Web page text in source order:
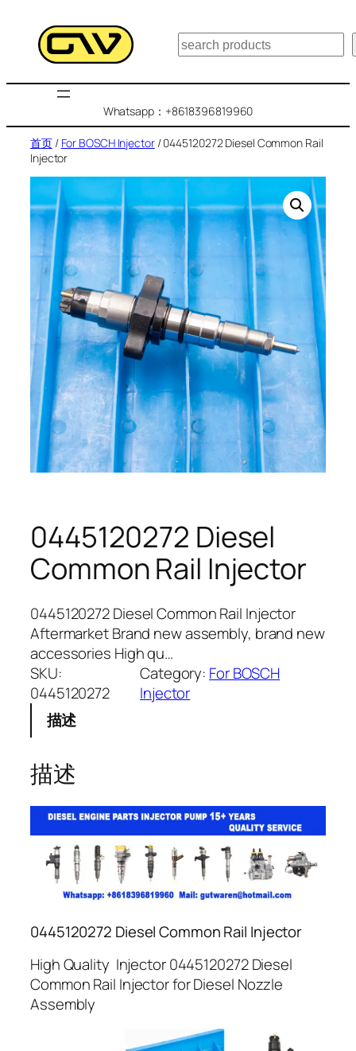
搜
索
Whatsapp：+8618396819960
首页/ For BOSCH Injector/ 0445120272 Diesel Common Rail
Injector
0445120272 Diesel
Common Rail Injector
0445120272 Diesel Common Rail Injector
Aftermarket Brand new assembly, brand new
accessories High qu…
SKU:
0445120272
Category: For BOSCH
Injector
描述
描述
0445120272 Diesel Common Rail Injector
High Quality Injector 0445120272 Diesel
Common Rail Injector for Diesel Nozzle
Assembly